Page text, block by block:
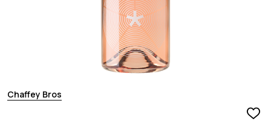
Chaffey Bros
ADD